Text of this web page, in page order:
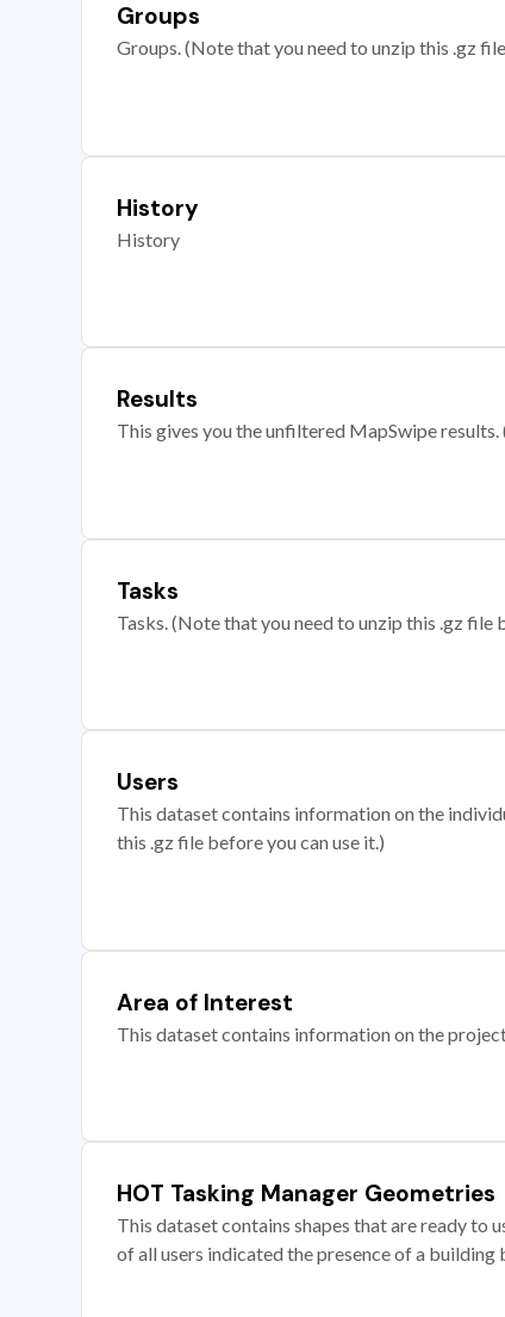
Groups
Groups. (Note that you need to unzip this .gz
History
History
Results
This gives you the unfiltered MapSwipe
Tasks
Tasks. (Note that you need to unzip this .gz file
Users
This dataset contains information on the
this .gz file before you can use it.)
Area of Interest
This dataset contains information on the
HOT Tasking Manager Geometries
This dataset contains shapes that are ready to
of all users indicated the presence of a